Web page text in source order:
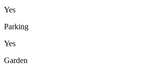
Yes
Parking
Yes
Garden